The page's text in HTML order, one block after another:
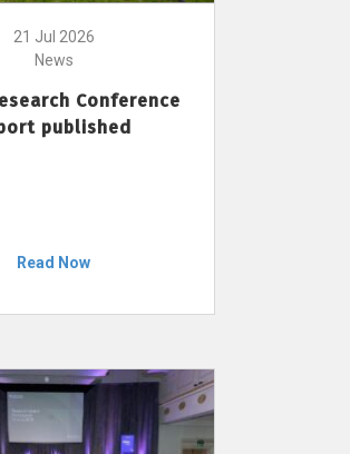
21 Jul 2026
News
Conference
published
Read Now